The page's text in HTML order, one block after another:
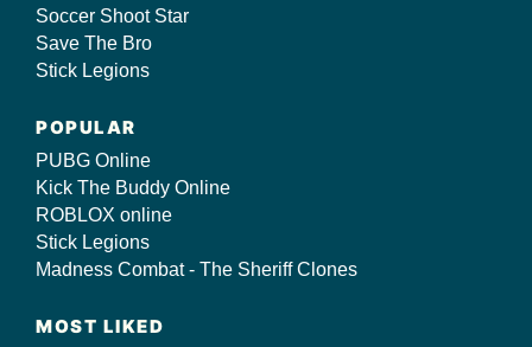
Soccer Shoot Star
Save The Bro
Stick Legions
POPULAR
PUBG Online
Kick The Buddy Online
ROBLOX online
Stick Legions
Madness Combat - The Sheriff Clones
MOST LIKED